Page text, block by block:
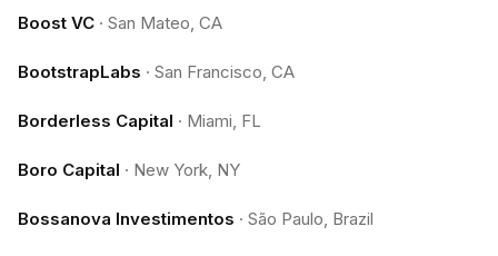
Boost VC · San Mateo, CA
BootstrapLabs · San Francisco, CA
Borderless Capital · Miami, FL
Boro Capital · New York, NY
Bossanova Investimentos · São Paulo, Brazil